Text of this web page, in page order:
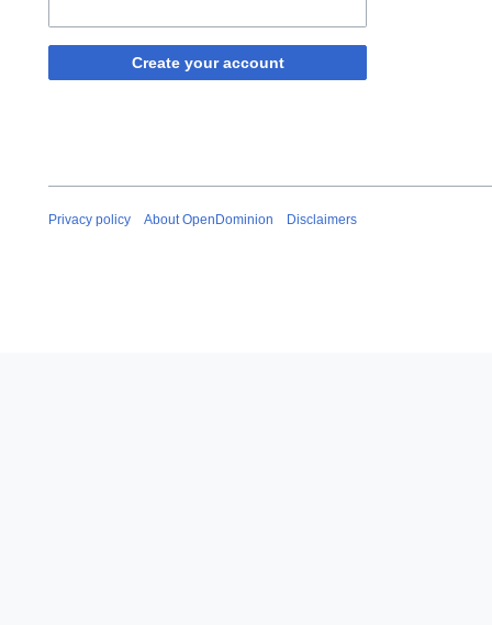
Create your account
Privacy policy About OpenDominion Disclaimers